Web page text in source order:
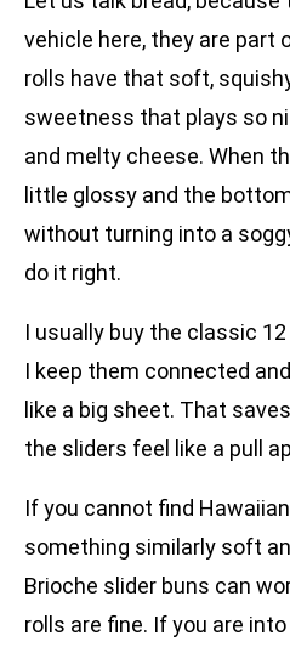
vehicle here, they are part
rolls have that soft,
sweetness that plays so
and melty cheese. When
little glossy and the
without turning into a
do it right.
I usually buy the classic
I keep them connected
like a big sheet. That
the sliders feel like a pull
If you cannot find
something similarly soft
Brioche slider buns can
rolls are fine. If you are